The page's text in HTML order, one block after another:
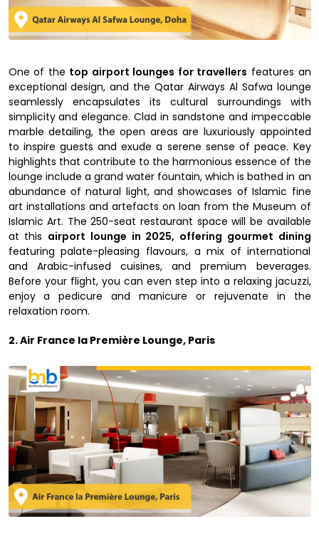
One of the top airport lounges for travellers features an
exceptional design, and the Qatar Airways Al Safwa lounge
seamlessly encapsulates its cultural surroundings with
simplicity and elegance. Clad in sandstone and impeccable
marble detailing, the open areas are luxuriously appointed
to inspire guests and exude a serene sense of peace. Key
highlights that contribute to the harmonious essence of the
lounge include a grand water fountain, which is bathed in an
abundance of natural light, and showcases of Islamic fine
art installations and artefacts on loan from the Museum of
Islamic Art. The 250-seat restaurant space will be available
at this airport lounge in 2025, offering gourmet dining
featuring palate-pleasing flavours, a mix of international
and Arabic-infused cuisines, and premium beverages.
Before your flight, you can even step into a relaxing jacuzzi,
enjoy a pedicure and manicure or rejuvenate in the
relaxation room.
2. Air France la Première Lounge, Paris